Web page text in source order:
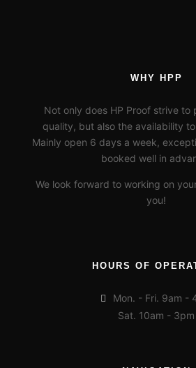
WHY HPP
Not only does HP Proof strive to
quality, but also the availability
Mainly open 6 days a week,
booked well in
We look forward to working on
you!
HOURS OF
Mon. - Fri. 9am -
Sat. 10am - 3pm